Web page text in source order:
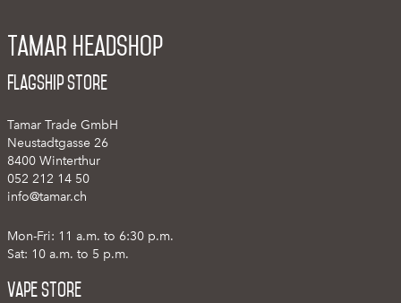
Tamar Headshop
Flagship Store
Tamar Trade GmbH
Neustadtgasse 26
8400 Winterthur
052 212 14 50
info@tamar.ch
Mon-Fri: 11 a.m. to 6:30 p.m.
Sat: 10 a.m. to 5 p.m.
Vape Store